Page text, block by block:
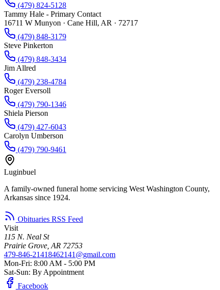
(479) 824-5128
Tammy Hale - Primary Contact
16711 W Munyon · Cane Hill, AR · 72717
(479) 848-3179
Steve Pinkerton
(479) 848-3434
Jim Allred
(479) 238-4784
Roger Eversoll
(479) 790-1346
Shiela Pierson
(479) 427-6043
Carolyn Umberson
(479) 790-9461
Luginbuel
A family-owned funeral home servicing West Washington County,
Arkansas since 1924.
Obituaries RSS Feed
Visit
115 N. Neal St
Prairie Grove, AR 72753
479-846-21418462141@gmail.com
Mon-Fri: 8:00 AM - 5:00 PM
Sat-Sun: By Appointment
Facebook